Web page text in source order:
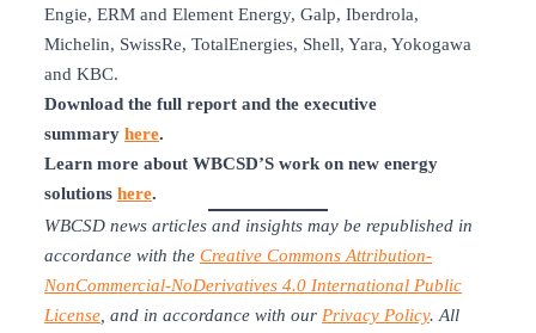
Engie, ERM and Element Energy, Galp, Iberdrola,
Michelin, SwissRe, TotalEnergies, Shell, Yara, Yokogawa
and KBC.
Download the full report and the executive
summary here.
Learn more about WBCSD’S work on new energy
solutions here.
WBCSD news articles and insights may be republished in
accordance with the Creative Commons Attribution-
NonCommercial-NoDerivatives 4.0 International Public
License, and in accordance with our Privacy Policy. All